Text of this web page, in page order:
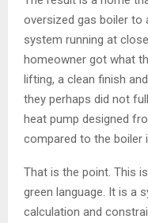
oversized gas boiler to
system running at
homeowner got what
lifting, a clean finish
they perhaps did not
heat pump designed
compared to the boiler
That is the point. This
green language. It is a
calculation and